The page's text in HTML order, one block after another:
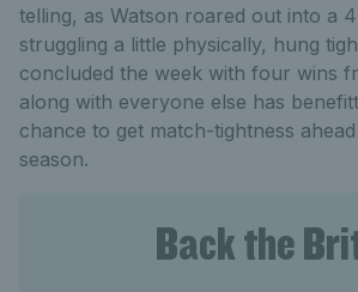
telling, as Watson roared out into a
struggling a little physically, hung
concluded the week with four wins
along with everyone else has
chance to get match-tightness
season.
Back the